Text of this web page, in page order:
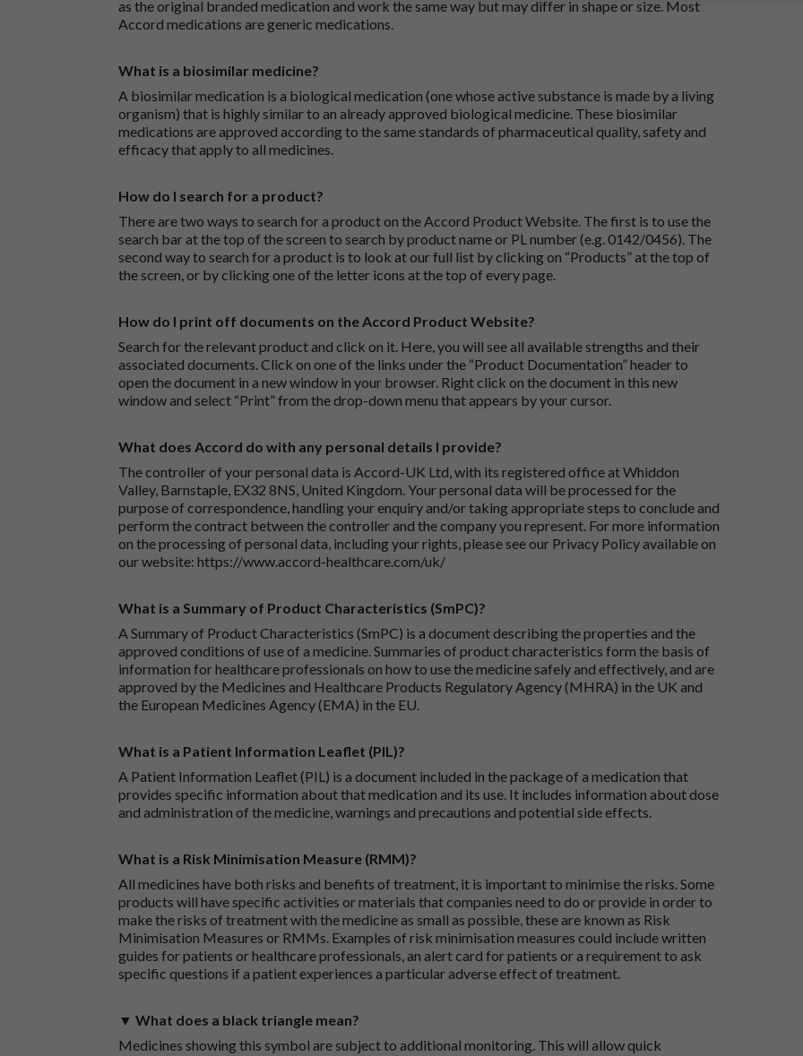
as the original branded medication and work the same way but may differ in shape or size. Most
Accord medications are generic medications.
What is a biosimilar medicine?
A biosimilar medication is a biological medication (one whose active substance is made by a living
organism) that is highly similar to an already approved biological medicine. These biosimilar
medications are approved according to the same standards of pharmaceutical quality, safety and
efficacy that apply to all medicines.
How do I search for a product?
There are two ways to search for a product on the Accord Product Website. The first is to use the
search bar at the top of the screen to search by product name or PL number (e.g. 0142/0456). The
second way to search for a product is to look at our full list by clicking on “Products” at the top of
the screen, or by clicking one of the letter icons at the top of every page.
How do I print off documents on the Accord Product Website?
Search for the relevant product and click on it. Here, you will see all available strengths and their
associated documents. Click on one of the links under the “Product Documentation” header to
open the document in a new window in your browser. Right click on the document in this new
window and select “Print” from the drop-down menu that appears by your cursor.
What does Accord do with any personal details I provide?
The controller of your personal data is Accord-UK Ltd, with its registered office at Whiddon
Valley, Barnstaple, EX32 8NS, United Kingdom. Your personal data will be processed for the
purpose of correspondence, handling your enquiry and/or taking appropriate steps to conclude and
perform the contract between the controller and the company you represent. For more information
on the processing of personal data, including your rights, please see our Privacy Policy available on
our website: https://www.accord-healthcare.com/uk/
What is a Summary of Product Characteristics (SmPC)?
A Summary of Product Characteristics (SmPC) is a document describing the properties and the
approved conditions of use of a medicine. Summaries of product characteristics form the basis of
information for healthcare professionals on how to use the medicine safely and effectively, and are
approved by the Medicines and Healthcare Products Regulatory Agency (MHRA) in the UK and
the European Medicines Agency (EMA) in the EU.
What is a Patient Information Leaflet (PIL)?
A Patient Information Leaflet (PIL) is a document included in the package of a medication that
provides specific information about that medication and its use. It includes information about dose
and administration of the medicine, warnings and precautions and potential side effects.
What is a Risk Minimisation Measure (RMM)?
All medicines have both risks and benefits of treatment, it is important to minimise the risks. Some
products will have specific activities or materials that companies need to do or provide in order to
make the risks of treatment with the medicine as small as possible, these are known as Risk
Minimisation Measures or RMMs. Examples of risk minimisation measures could include written
guides for patients or healthcare professionals, an alert card for patients or a requirement to ask
specific questions if a patient experiences a particular adverse effect of treatment.
▼ What does a black triangle mean?
Medicines showing this symbol are subject to additional monitoring. This will allow quick